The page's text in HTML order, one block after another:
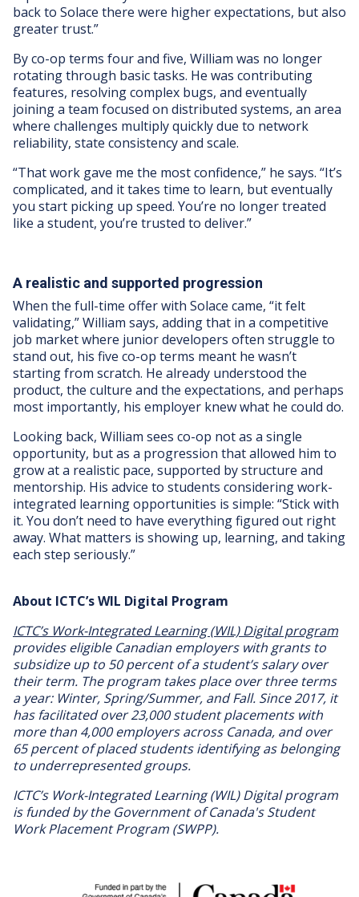
back to Solace there were higher expectations, but also
greater trust.”
By co-op terms four and five, William was no longer
rotating through basic tasks. He was contributing
features, resolving complex bugs, and eventually
joining a team focused on distributed systems, an area
where challenges multiply quickly due to network
reliability, state consistency and scale.
“That work gave me the most confidence,” he says. “It’s
complicated, and it takes time to learn, but eventually
you start picking up speed. You’re no longer treated
like a student, you’re trusted to deliver.”
A realistic and supported progression
When the full-time offer with Solace came, “it felt
validating,” William says, adding that in a competitive
job market where junior developers often struggle to
stand out, his five co-op terms meant he wasn’t
starting from scratch. He already understood the
product, the culture and the expectations, and perhaps
most importantly, his employer knew what he could do.
Looking back, William sees co-op not as a single
opportunity, but as a progression that allowed him to
grow at a realistic pace, supported by structure and
mentorship. His advice to students considering work-
integrated learning opportunities is simple: “Stick with
it. You don’t need to have everything figured out right
away. What matters is showing up, learning, and taking
each step seriously.”
About ICTC’s WIL Digital Program
ICTC’s Work-Integrated Learning (WIL) Digital program
provides eligible Canadian employers with grants to
subsidize up to 50 percent of a student’s salary over
their term. The program takes place over three terms
a year: Winter, Spring/Summer, and Fall. Since 2017, it
has facilitated over 23,000 student placements with
more than 4,000 employers across Canada, and over
65 percent of placed students identifying as belonging
to underrepresented groups.
ICTC’s Work-Integrated Learning (WIL) Digital program
is funded by the Government of Canada's Student
Work Placement Program (SWPP).